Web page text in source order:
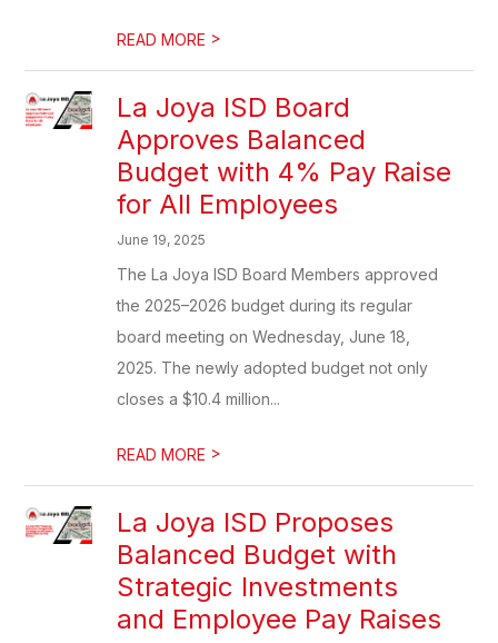
READ MORE >
La Joya ISD Board
Approves Balanced
Budget with 4% Pay Raise
for All Employees
June 19, 2025
The La Joya ISD Board Members approved
the 2025–2026 budget during its regular
board meeting on Wednesday, June 18,
2025. The newly adopted budget not only
closes a $10.4 million...
READ MORE >
La Joya ISD Proposes
Balanced Budget with
Strategic Investments
and Employee Pay Raises